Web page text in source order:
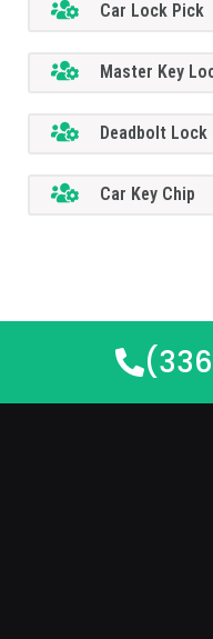
Car Lock Pick
Master Key
Deadbolt Lock
Car Key Chip